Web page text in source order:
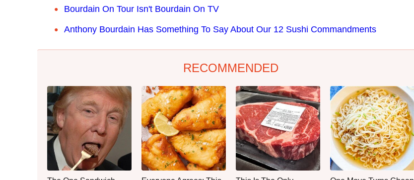
Bourdain On Tour Isn't Bourdain On TV
Anthony Bourdain Has Something To Say About Our 12 Sushi Commandments
RECOMMENDED